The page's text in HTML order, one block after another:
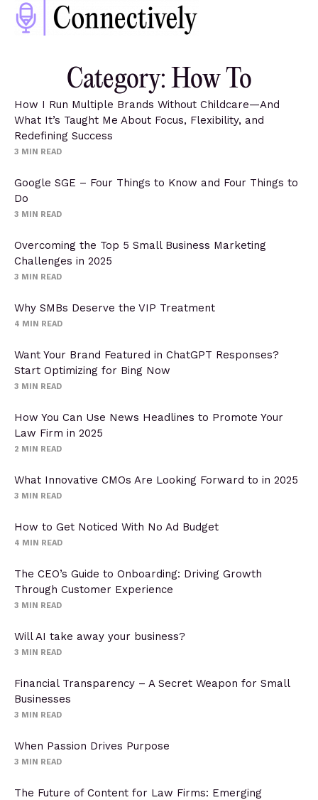
Category: How To
How I Run Multiple Brands Without Childcare—And
What It’s Taught Me About Focus, Flexibility, and
Redefining Success
3 MIN READ
Google SGE – Four Things to Know and Four Things to
Do
3 MIN READ
Overcoming the Top 5 Small Business Marketing
Challenges in 2025
3 MIN READ
Why SMBs Deserve the VIP Treatment
4 MIN READ
Want Your Brand Featured in ChatGPT Responses?
Start Optimizing for Bing Now
3 MIN READ
How You Can Use News Headlines to Promote Your
Law Firm in 2025
2 MIN READ
What Innovative CMOs Are Looking Forward to in 2025
3 MIN READ
How to Get Noticed With No Ad Budget
4 MIN READ
The CEO’s Guide to Onboarding: Driving Growth
Through Customer Experience
3 MIN READ
Will AI take away your business?
3 MIN READ
Financial Transparency – A Secret Weapon for Small
Businesses
3 MIN READ
When Passion Drives Purpose
3 MIN READ
The Future of Content for Law Firms: Emerging